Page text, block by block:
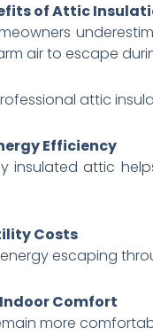
of Attic
air to escape
attic
Efficiency
insulated attic
Costs
energy escaping
Comfort
more